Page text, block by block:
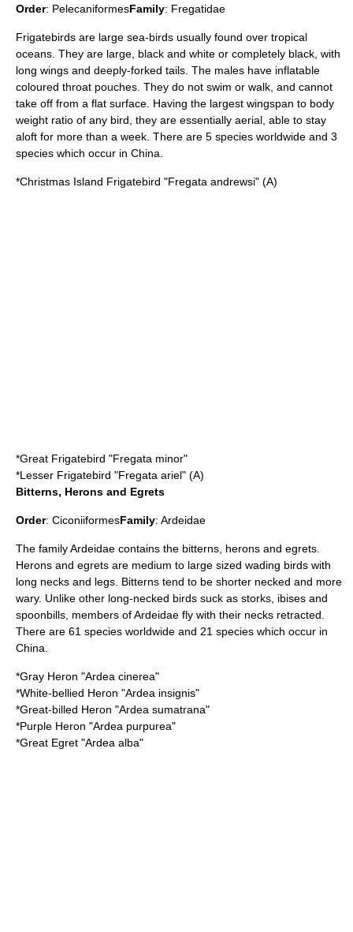
Order: PelecaniformesFamily: Fregatidae
Frigatebirds are large sea-birds usually found over tropical
oceans. They are large, black and white or completely black, with
long wings and deeply-forked tails. The males have inflatable
coloured throat pouches. They do not swim or walk, and cannot
take off from a flat surface. Having the largest wingspan to body
weight ratio of any bird, they are essentially aerial, able to stay
aloft for more than a week. There are 5 species worldwide and 3
species which occur in China.
*Christmas Island Frigatebird "Fregata andrewsi" (A)
*Great Frigatebird "Fregata minor"
*Lesser Frigatebird "Fregata ariel" (A)
Bitterns, Herons and Egrets
Order: CiconiiformesFamily: Ardeidae
The family Ardeidae contains the bitterns, herons and egrets.
Herons and egrets are medium to large sized wading birds with
long necks and legs. Bitterns tend to be shorter necked and more
wary. Unlike other long-necked birds suck as storks, ibises and
spoonbills, members of Ardeidae fly with their necks retracted.
There are 61 species worldwide and 21 species which occur in
China.
*Gray Heron "Ardea cinerea"
*White-bellied Heron "Ardea insignis"
*Great-billed Heron "Ardea sumatrana"
*Purple Heron "Ardea purpurea"
*Great Egret "Ardea alba"